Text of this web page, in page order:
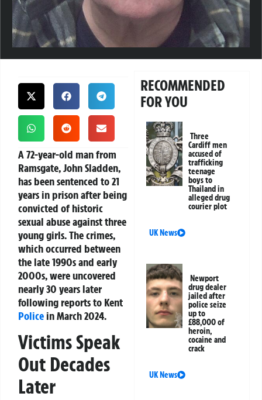
A 72-year-old man from
Ramsgate, John Sladden,
has been sentenced to 21
years in prison after being
convicted of historic
sexual abuse against three
young girls. The crimes,
which occurred between
the late 1990s and early
2000s, were uncovered
nearly 30 years later
following reports to Kent
Policein March 2024.
Victims Speak
Out Decades
Later
RECOMMENDED
FOR YOU
Three
Cardiff men
accused of
trafficking
teenage
boys to
Thailand in
alleged drug
courier plot
UK News
Newport
drug dealer
jailed after
police seize
up to
£88,000 of
heroin,
cocaine and
crack
UK News